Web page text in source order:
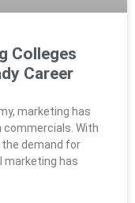
Colleges
Career
marketing has
commercials. With
demand for
marketing has